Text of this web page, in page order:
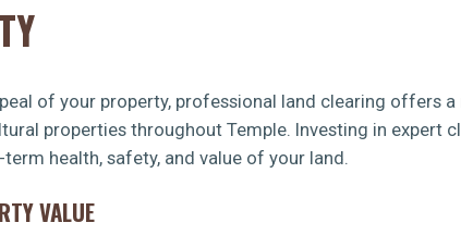
of your property, professional land clearing offers
properties throughout Temple. Investing in expert
health, safety, and value of your land.
VALUE